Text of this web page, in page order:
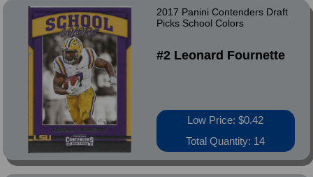
2017 Panini Contenders Draft
Picks School Colors
#2 Leonard Fournette
Low Price: $0.42
Total Quantity: 14